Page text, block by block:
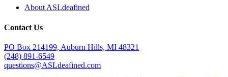
About ASLdeafined
Contact Us
PO Box 214199, Auburn Hills, MI 48321
(248) 891-6549
questions@ASLdeafined.com